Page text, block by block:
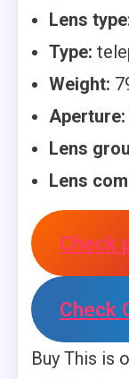
Lens
Type:
Weight:
Aperture:
Lens
Lens
Check
Check
Buy This is